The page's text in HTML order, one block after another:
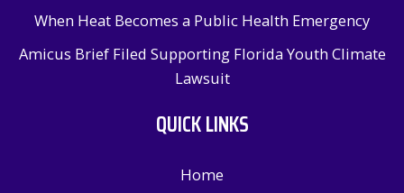
When Heat Becomes a Public Health Emergency
Amicus Brief Filed Supporting Florida Youth Climate
Lawsuit
QUICK LINKS
Home